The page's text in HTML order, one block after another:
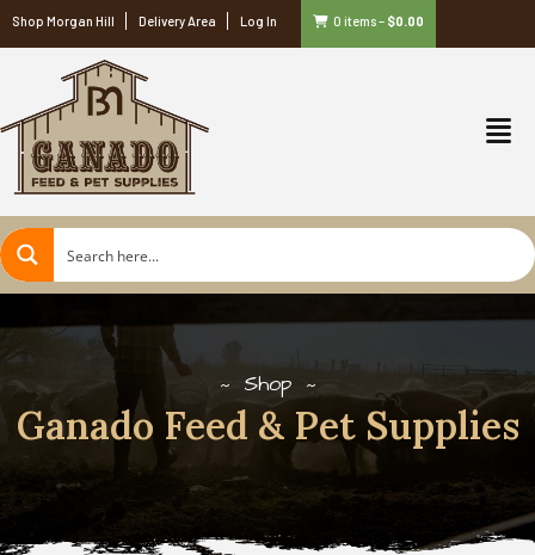
Shop Morgan Hill Delivery Area Log In 0 items– $0.00
Shop
Ganado Feed & Pet Supplies